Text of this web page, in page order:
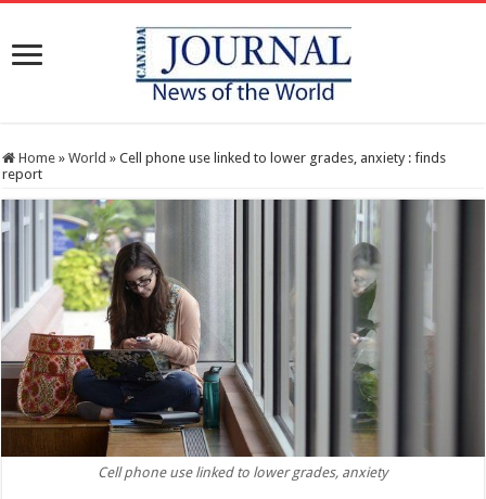
Home » World » Cell phone use linked to lower grades, anxiety : finds
report
Cell phone use linked to lower grades, anxiety